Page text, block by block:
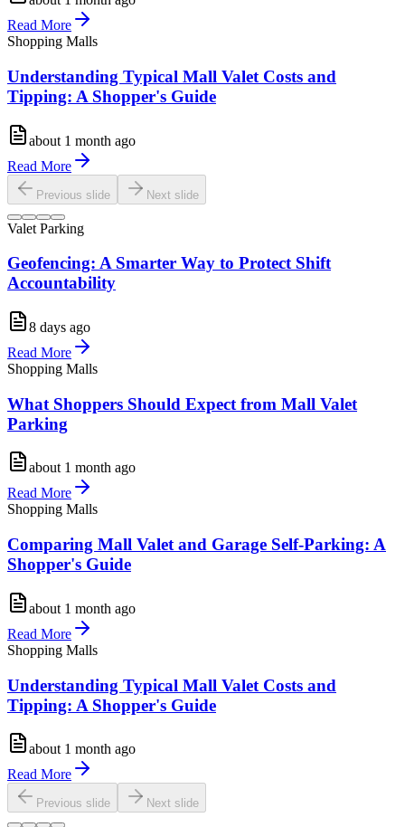
Read More
Shopping Malls
Understanding Typical Mall Valet Costs and
Tipping: A Shopper's Guide
about 1 month ago
Read More
Previous slide Next slide
Valet Parking
Geofencing: A Smarter Way to Protect Shift
Accountability
8 days ago
Read More
Shopping Malls
What Shoppers Should Expect from Mall Valet
Parking
about 1 month ago
Read More
Shopping Malls
Comparing Mall Valet and Garage Self-Parking: A
Shopper's Guide
about 1 month ago
Read More
Shopping Malls
Understanding Typical Mall Valet Costs and
Tipping: A Shopper's Guide
about 1 month ago
Read More
Previous slide Next slide